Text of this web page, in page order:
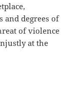
degrees of
of violence
at the